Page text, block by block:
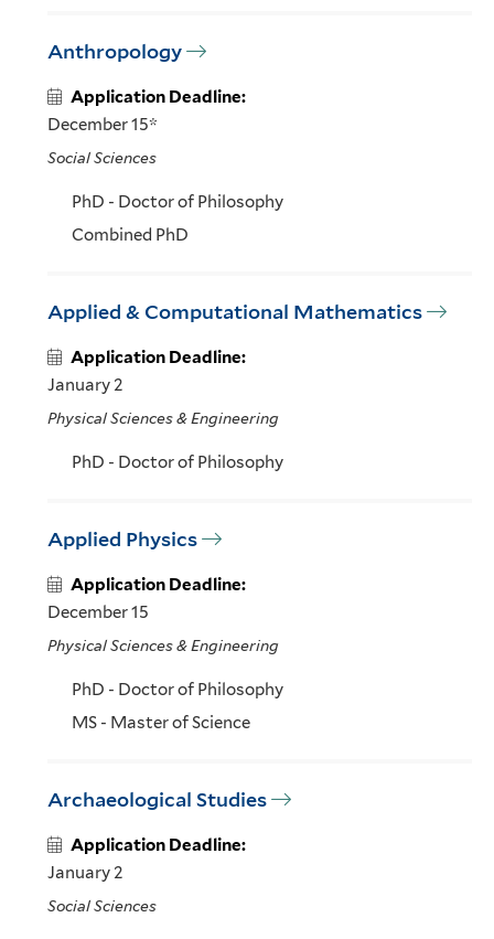
Anthropology
Application Deadline:
December 15*
Social Sciences
PhD - Doctor of Philosophy
Combined PhD
Applied & Computational Mathematics
Application Deadline:
January 2
Physical Sciences & Engineering
PhD - Doctor of Philosophy
Applied Physics
Application Deadline:
December 15
Physical Sciences & Engineering
PhD - Doctor of Philosophy
MS - Master of Science
Archaeological Studies
Application Deadline:
January 2
Social Sciences